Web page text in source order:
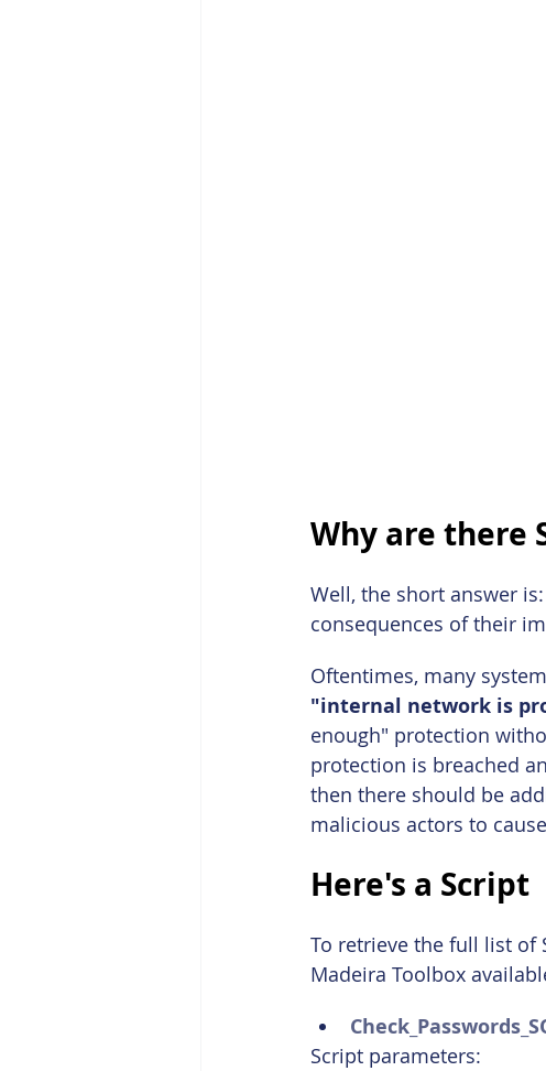
Why are there
Well, the short answer
consequences of their
Oftentimes, many
"internal network is
enough" protection
protection is breached
then there should be
malicious actors to
Here's a Script
To retrieve the full list of
Madeira Toolbox
Script parameters: